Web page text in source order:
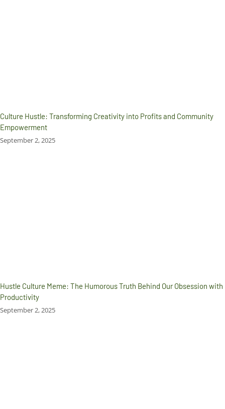
Culture Hustle: Transforming Creativity into Profits and Community
Empowerment
September 2, 2025
Hustle Culture Meme: The Humorous Truth Behind Our Obsession with
Productivity
September 2, 2025